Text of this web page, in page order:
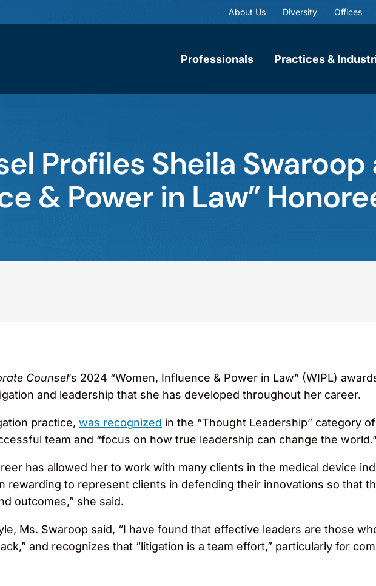
About Us Diversity Offices
Professionals Practices &
Profiles Sheila Swaroop
& Power in Law”
Counsel’s 2024 “Women, Influence & Power in Law” (WIPL)
and leadership that she has developed throughout her career.
practice, was recognized in the “Thought Leadership” category
team and “focus on how true leadership can change the
has allowed her to work with many clients in the medical device
rewarding to represent clients in defending their innovations so that
outcomes,” she said.
Ms. Swaroop said, “I have found that effective leaders are those
and recognizes that “litigation is a team effort,” particularly for